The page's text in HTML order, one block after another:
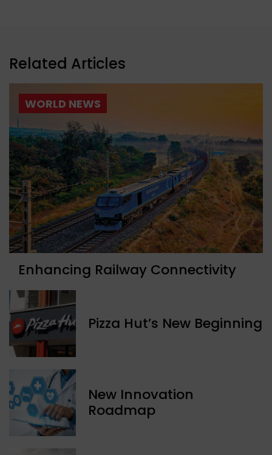
Related Articles
WORLD NEWS
Enhancing Railway Connectivity
Pizza Hut’s New Beginning
New Innovation
Roadmap